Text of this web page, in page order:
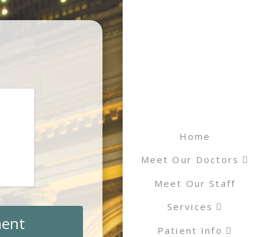
Home
Meet Our Doctors
Meet Our Staff
Services
Patient Info